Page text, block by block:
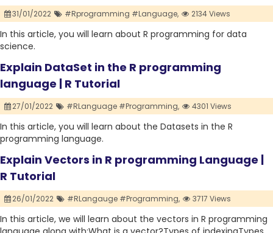
31/01/2022 #Rprogramming #Language, 2134 Views
In this article, you will learn about R programming for data
science.
Explain DataSet in the R programming
language | R Tutorial
27/01/2022 #RLanguage #Programming, 4301 Views
In this article, you will learn about the Datasets in the R
programming language.
Explain Vectors in R programming Language |
R Tutorial
26/01/2022 #RLangauge #Programming, 3717 Views
In this article, we will learn about the vectors in R programming